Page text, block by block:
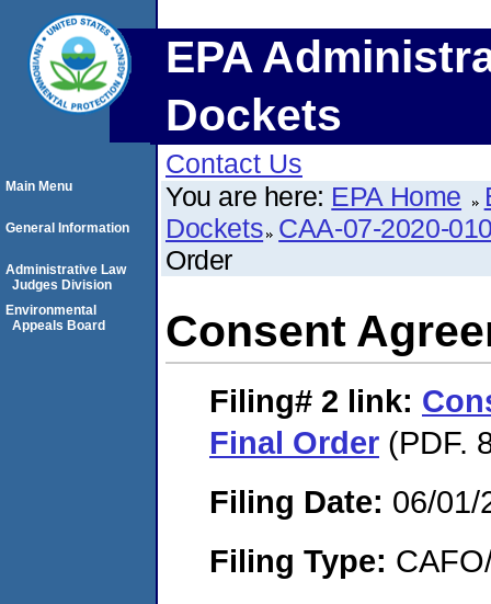
EPA
Dockets
Contact Us
You are here: EPA Home
Dockets CAA-07-2020-
Order
Consent
Filing# 2 link:
Final Order (PDF.
Filing Date: 06/01/
Filing Type:
Main Menu
General Information
Administrative Law
Judges Division
Environmental
Appeals Board